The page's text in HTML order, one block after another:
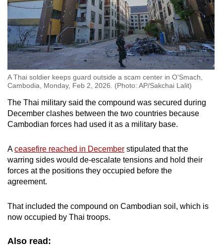
A Thai soldier keeps guard outside a scam center in O'Smach,
Cambodia, Monday, Feb 2, 2026. (Photo: AP/Sakchai Lalit)
The Thai military said the compound was secured during
December clashes between the two countries because
Cambodian forces had used it as a military base.
Aceasefire reached in December stipulated that the
warring sides would de-escalate tensions and hold their
forces at the positions they occupied before the
agreement.
That included the compound on Cambodian soil, which is
now occupied by Thai troops.
Also read: